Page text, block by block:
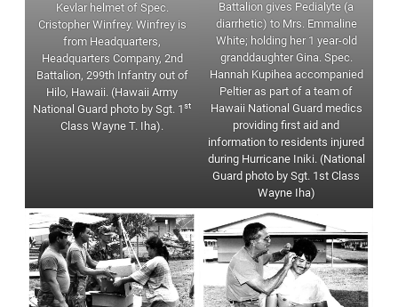
Kevlar helmet of Spec.
Cristopher Winfrey. Winfrey is
from Headquarters,
Headquarters Company, 2nd
Battalion, 299th Infantry out of
Hilo, Hawaii. (Hawaii Army
National Guard photo by Sgt. 1st
Class Wayne T. Iha).
Battalion gives Pedialyte (a
diarrhetic) to Mrs. Emmaline
White; holding her 1 year-old
granddaughter Gina. Spec.
Hannah Kupihea accompanied
Peltier as part of a team of
Hawaii National Guard medics
providing first aid and
information to residents injured
during Hurricane Iniki. (National
Guard photo by Sgt. 1st Class
Wayne Iha)